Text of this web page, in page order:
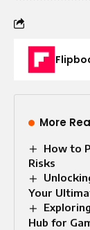
More
How to
Risks
Your
Hub for